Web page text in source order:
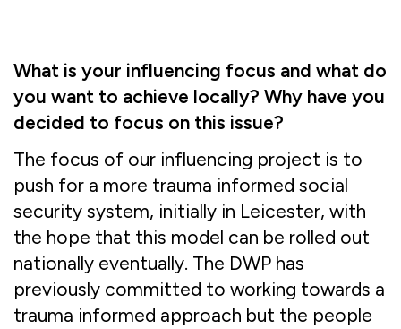
What is your influencing focus and what do
you want to achieve locally? Why have you
decided to focus on this issue?
The focus of our influencing project is to
push for a more trauma informed social
security system, initially in Leicester, with
the hope that this model can be rolled out
nationally eventually. The DWP has
previously committed to working towards a
trauma informed approach but the people